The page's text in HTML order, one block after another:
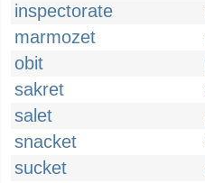
inspectorate
marmozet
obit
sakret
salet
snacket
sucket